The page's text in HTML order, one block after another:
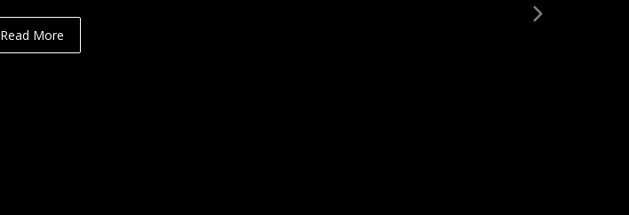
Read More